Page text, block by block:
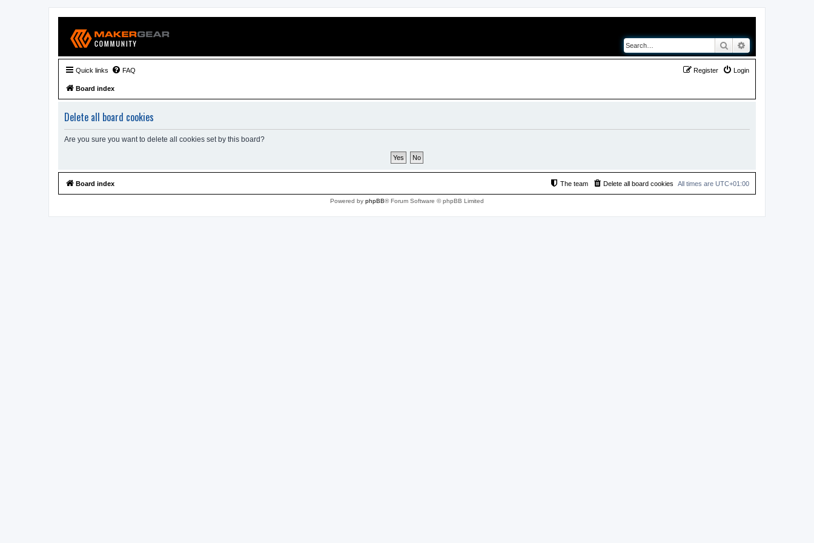
Search
Quick links FAQ Login
Register
Board index
Delete all board cookies
Are you sure you want to delete all cookies set by this board?
Board index All times are UTC+01:00
Delete all board cookies
The team
Powered by phpBB® Forum Software © phpBB Limited